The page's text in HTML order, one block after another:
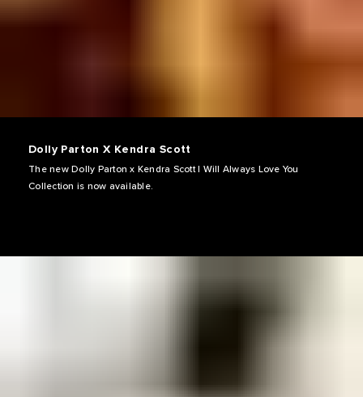
Dolly Parton X Kendra Scott
The new Dolly Parton x Kendra Scott I Will Always Love You
Collection is now available.